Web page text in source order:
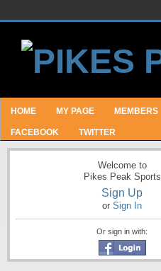
HOME MY PAGE MEMBERS
FACEBOOK TWITTER
Welcome to
Pikes Peak Sports
Sign Up
or Sign In
Or sign in with: